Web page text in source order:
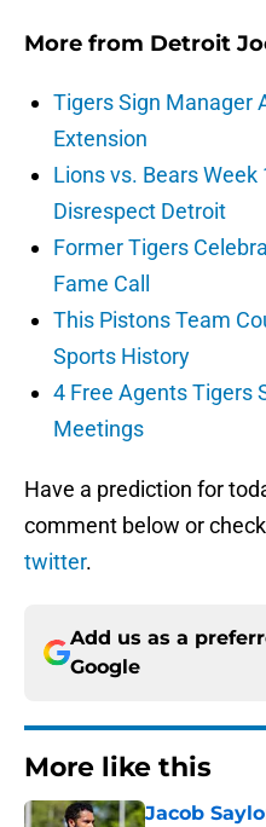
More from Detroit
Tigers Sign Manager
Extension
Lions vs. Bears Week
Disrespect Detroit
Former Tigers
Fame Call
This Pistons Team
Sports History
4 Free Agents Tigers
Meetings
Have a prediction for
comment below or
twitter.
Add us as a
Google
More like this
Jacob